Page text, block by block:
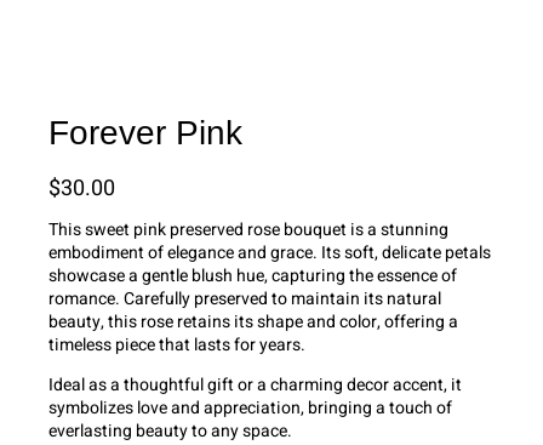
Forever Pink
$30.00
This sweet pink preserved rose bouquet is a stunning
embodiment of elegance and grace. Its soft, delicate petals
showcase a gentle blush hue, capturing the essence of
romance. Carefully preserved to maintain its natural
beauty, this rose retains its shape and color, offering a
timeless piece that lasts for years.
Ideal as a thoughtful gift or a charming decor accent, it
symbolizes love and appreciation, bringing a touch of
everlasting beauty to any space.